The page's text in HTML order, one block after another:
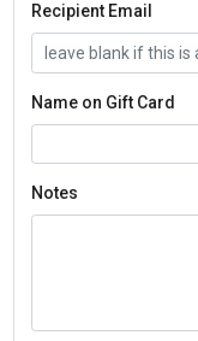
Recipient Email
Name on Gift Card
Notes